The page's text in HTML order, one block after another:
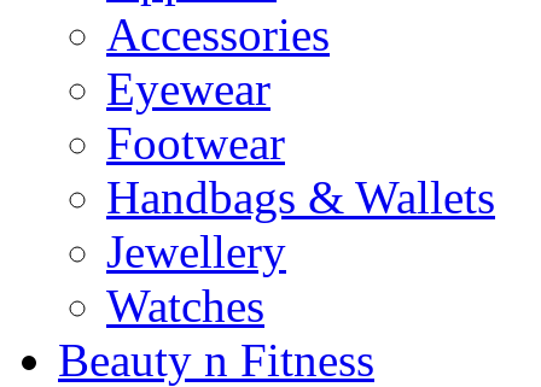
Accessories
Eyewear
Footwear
Handbags & Wallets
Jewellery
Watches
Beauty n Fitness